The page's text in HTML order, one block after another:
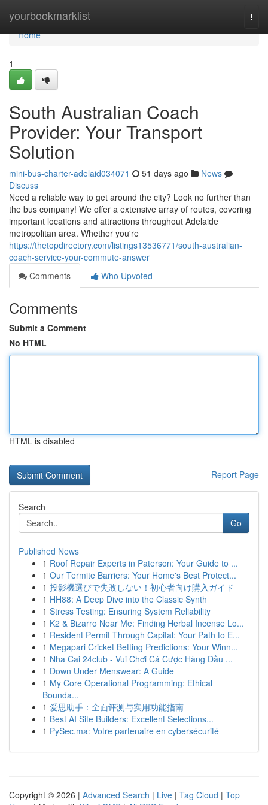
yourbookmarklist
Home
Home
1
South Australian Coach
Provider: Your Transport
Solution
mini-bus-charter-adelaid034071 51 days ago
News
Discuss
Need a reliable way to get around the city? Look no further than
the bus company! We offer a extensive array of routes, covering
important locations and attractions throughout Adelaide
metropolitan area. Whether you're
https://thetopdirectory.com/listings13536771/south-australian-
coach-service-your-commute-answer
Comments
Who Upvoted
Comments
Submit a Comment
No HTML
HTML is disabled
Report Page
Search
Go
Published News
1 Roof Repair Experts in Paterson: Your Guide to ...
1 Our Termite Barriers: Your Home's Best Protect...
1 投影機選びで失敗しない！初心者向け購入ガイド
1 HH88: A Deep Dive into the Classic Synth
1 Stress Testing: Ensuring System Reliability
1 K2 & Bizarro Near Me: Finding Herbal Incense Lo...
1 Resident Permit Through Capital: Your Path to E...
1 Megapari Cricket Betting Predictions: Your Winn...
1 Nha Cai 24club - Vui Chơi Cá Cược Hàng Đầu ...
1 Down Under Menswear: A Guide
1 My Core Operational Programming: Ethical
Bounda...
1 爱思助手：全面评测与实用功能指南
1 Best AI Site Builders: Excellent Selections...
1 PySec.ma: Votre partenaire en cybersécurité
Copyright © 2026 | Advanced Search | Live | Tag Cloud | Top